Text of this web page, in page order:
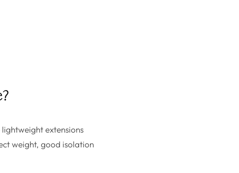
extensions
weight, good isolation